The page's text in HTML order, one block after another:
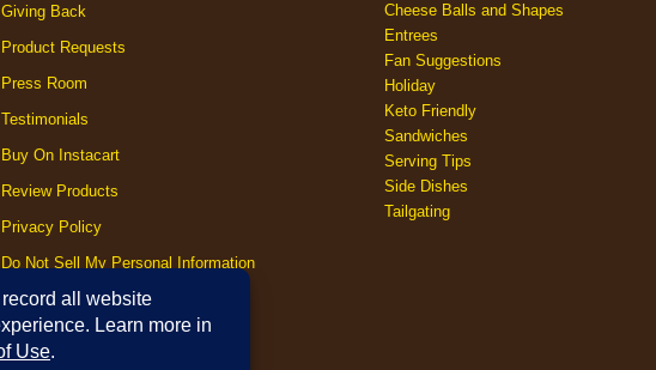
Giving Back
Product Requests
Press Room
Testimonials
Buy On Instacart
Review Products
Privacy Policy
Do Not Sell My Personal Information
Cookie Policy
Terms
Cheese Balls and Shapes
Entrees
Fan Suggestions
Holiday
Keto Friendly
Sandwiches
Serving Tips
Side Dishes
Tailgating